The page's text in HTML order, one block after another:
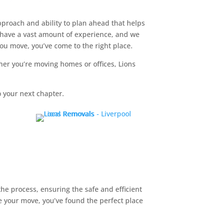
and ability to plan ahead that helps
a vast amount of experience, and we
move, you’ve come to the right place.
you’re moving homes or offices, Lions
your next chapter.
process, ensuring the safe and efficient
move, you’ve found the perfect place